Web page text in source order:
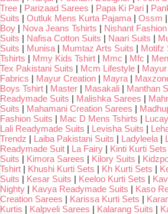
Tree | Parizaad Sarees | Papa Ki Pari |
Suits | Outluk Mens Kurta Pajama | Ossm |
Boy | Nova Jeans Tshirts | Nishant
Suits | Nafisa Cotton Suits | Naari Suits |
Suits | Munisa | Mumtaz Arts Suits | Motifz
Tshirts | Mmy Kids Tshirt | Mmc | Mfc |
Tex Pakistani Suits | Mcm Lifestyle |
Fabrics | Mayur Creation | Mayra |
Boys Tshirt | Master | Masakali | Manthan
Readymade Suits | Malishka Sarees |
Suits | Mahamani Creation Sarees |
Fashion Suits | Mac D Mens Tshirts |
Lali Readymade Suits | Levisha Suits |
Trendz | Laiba Pakistani Suits | Ladyleela |
Readymade Suit | La Fairy | Kinti Kurti Sets
Suits | Kimora Sarees | Kilory Suits |
Tshirt | Khushi Kurti Sets | Kh Kurti Sets |
Suits | Kesar Suits | Keeloo Kurti Sets |
Nighty | Kavya Readymade Suits | Kaso
Creation Sarees | Karissa Kurti Sets |
Kurtis | Kalpveli Sarees | Kalarang Suits |